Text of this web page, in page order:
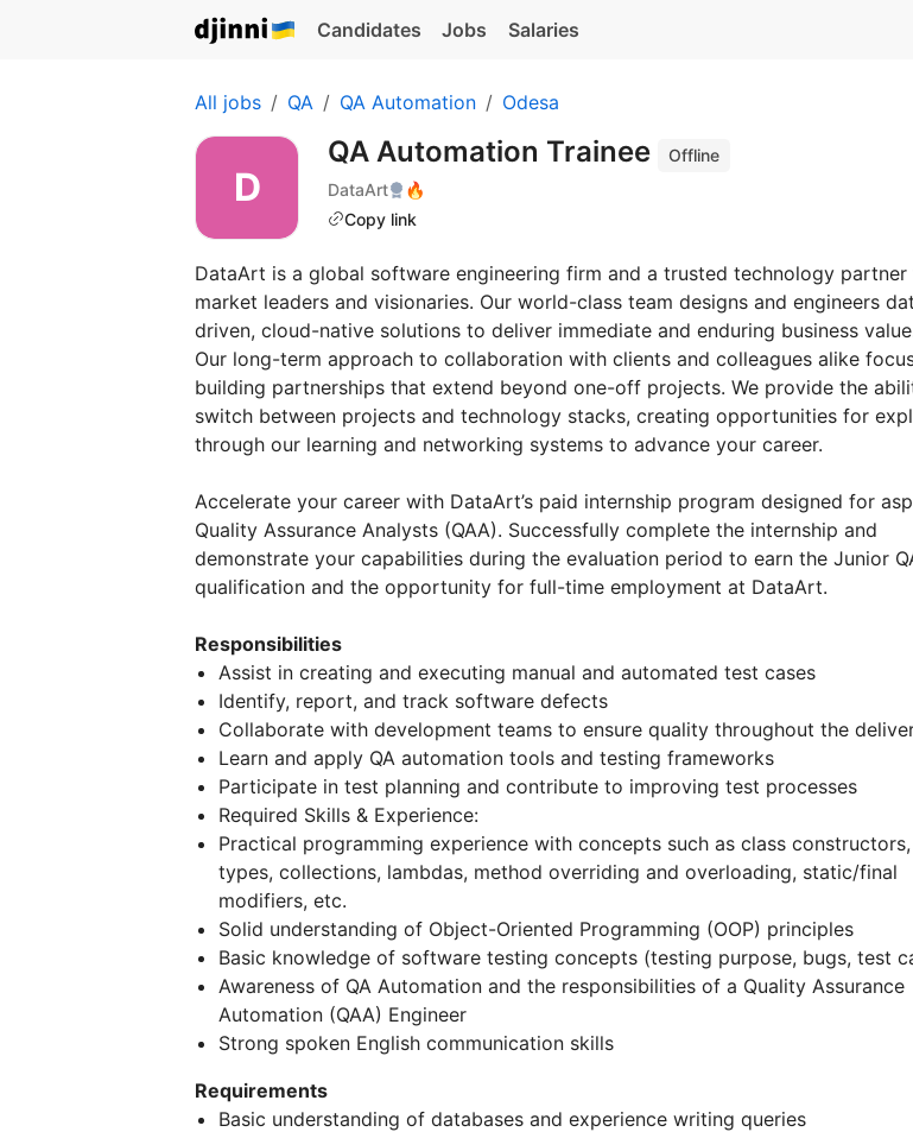
Candidates Jobs Salaries
All jobs QA QA Automation Odesa
QA Automation Trainee
Offline
DataArt
🔥
Copy link
DataArt is a global software engineering firm and a trusted technology
market leaders and visionaries. Our world-class team designs and engineers
driven, cloud-native solutions to deliver immediate and enduring business
Our long-term approach to collaboration with clients and colleagues alike
building partnerships that extend beyond one-off projects. We provide the
switch between projects and technology stacks, creating opportunities for
through our learning and networking systems to advance your career.
Accelerate your career with DataArt’s paid internship program designed for
Quality Assurance Analysts (QAA). Successfully complete the internship and
demonstrate your capabilities during the evaluation period to earn the Junior
qualification and the opportunity for full-time employment at DataArt.
Responsibilities
Assist in creating and executing manual and automated test cases
Identify, report, and track software defects
Collaborate with development teams to ensure quality throughout the
Learn and apply QA automation tools and testing frameworks
Participate in test planning and contribute to improving test processes
Required Skills & Experience:
Practical programming experience with concepts such as class
types, collections, lambdas, method overriding and overloading, static/final
modifiers, etc.
Solid understanding of Object-Oriented Programming (OOP) principles
Basic knowledge of software testing concepts (testing purpose, bugs, test
Awareness of QA Automation and the responsibilities of a Quality Assurance
Automation (QAA) Engineer
Strong spoken English communication skills
Requirements
Basic understanding of databases and experience writing queries